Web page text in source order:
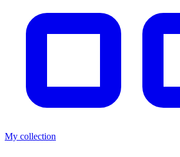
My collection